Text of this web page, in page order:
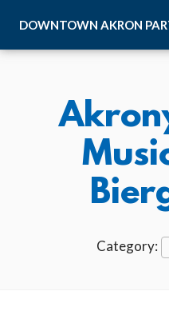
DOWNTOWN AKRON
Category: